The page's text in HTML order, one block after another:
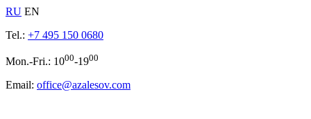
RU EN
Tel.: +7 495 150 0680
Mon.-Fri.: 1000-1900
Email: office@azalesov.com